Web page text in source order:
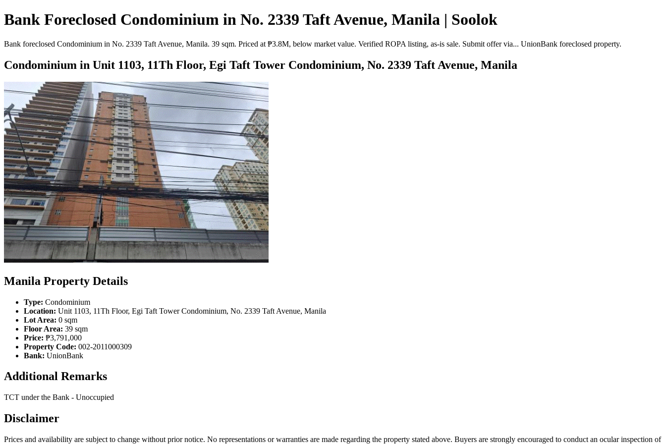
Bank Foreclosed Condominium in No. 2339 Taft Avenue, Manila | Soolok
Bank foreclosed Condominium in No. 2339 Taft Avenue, Manila. 39 sqm. Priced at ₱3.8M, below market value. Verified ROPA listing, as-is sale. Submit offer via... UnionBank foreclosed property.
Condominium in Unit 1103, 11Th Floor, Egi Taft Tower Condominium, No. 2339 Taft Avenue, Manila
Manila Property Details
Type: Condominium
Location: Unit 1103, 11Th Floor, Egi Taft Tower Condominium, No. 2339 Taft Avenue, Manila
Lot Area: 0 sqm
Floor Area: 39 sqm
Price: ₱3,791,000
Property Code: 002-2011000309
Bank: UnionBank
Additional Remarks
TCT under the Bank - Unoccupied
Disclaimer
Prices and availability are subject to change without prior notice. No representations or warranties are made regarding the property stated above. Buyers are strongly encouraged to conduct an ocular inspection of